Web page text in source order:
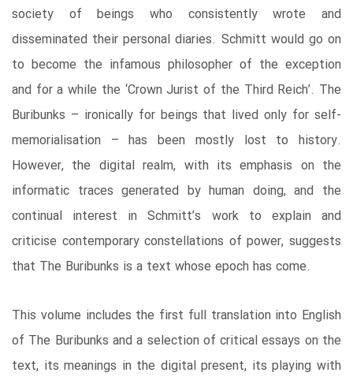
society of beings who consistently wrote and
disseminated their personal diaries. Schmitt would go on
to become the infamous philosopher of the exception
and for a while the ‘Crown Jurist of the Third Reich’. The
Buribunks – ironically for beings that lived only for self-
memorialisation – has been mostly lost to history.
However, the digital realm, with its emphasis on the
informatic traces generated by human doing, and the
continual interest in Schmitt’s work to explain and
criticise contemporary constellations of power, suggests
that The Buribunks is a text whose epoch has come.
This volume includes the first full translation into English
of The Buribunks and a selection of critical essays on the
text, its meanings in the digital present, its playing with